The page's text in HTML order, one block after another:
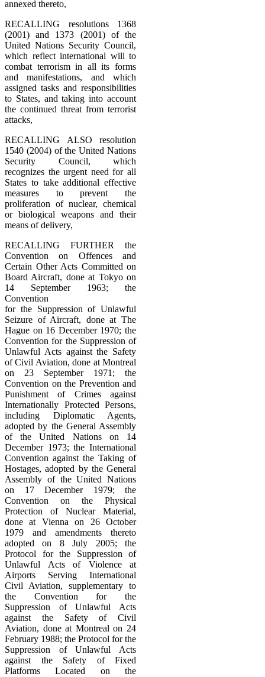
annexed thereto,
RECALLING resolutions 1368
(2001) and 1373 (2001) of the
United Nations Security Council,
which reflect international will to
combat terrorism in all its forms
and manifestations, and which
assigned tasks and responsibilities
to States, and taking into account
the continued threat from terrorist
attacks,
RECALLING ALSO resolution
1540 (2004) of the United Nations
Security Council, which
recognizes the urgent need for all
States to take additional effective
measures to prevent the
proliferation of nuclear, chemical
or biological weapons and their
means of delivery,
RECALLING FURTHER the
Convention on Offences and
Certain Other Acts Committed on
Board Aircraft, done at Tokyo on
14 September 1963; the
Convention
for the Suppression of Unlawful
Seizure of Aircraft, done at The
Hague on 16 December 1970; the
Convention for the Suppression of
Unlawful Acts against the Safety
of Civil Aviation, done at Montreal
on 23 September 1971; the
Convention on the Prevention and
Punishment of Crimes against
Internationally Protected Persons,
including Diplomatic Agents,
adopted by the General Assembly
of the United Nations on 14
December 1973; the International
Convention against the Taking of
Hostages, adopted by the General
Assembly of the United Nations
on 17 December 1979; the
Convention on the Physical
Protection of Nuclear Material,
done at Vienna on 26 October
1979 and amendments thereto
adopted on 8 July 2005; the
Protocol for the Suppression of
Unlawful Acts of Violence at
Airports Serving International
Civil Aviation, supplementary to
the Convention for the
Suppression of Unlawful Acts
against the Safety of Civil
Aviation, done at Montreal on 24
February 1988; the Protocol for the
Suppression of Unlawful Acts
against the Safety of Fixed
Platforms Located on the